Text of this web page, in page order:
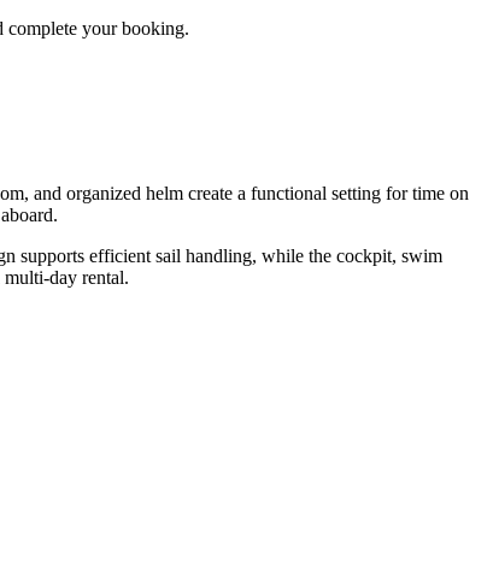
complete your booking.
and organized helm create a functional setting for time on
supports efficient sail handling, while the cockpit, swim
day rental.